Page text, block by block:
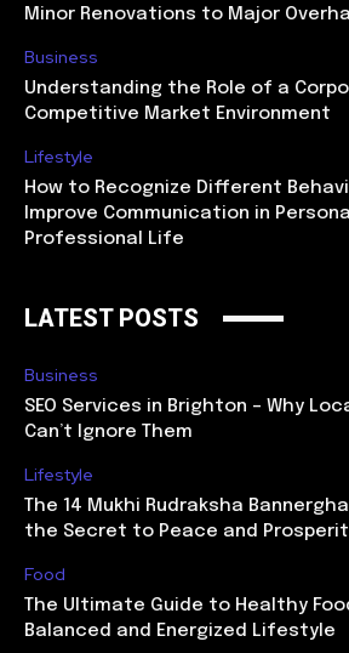
Minor Renovations to Major
Business
Understanding the Role of a
Competitive Market Environment
Lifestyle
How to Recognize Different
Improve Communication in
Professional Life
LATEST POSTS
Business
SEO Services in Brighton – Why
Can’t Ignore Them
Lifestyle
The 14 Mukhi Rudraksha
the Secret to Peace and
Food
The Ultimate Guide to Healthy
Balanced and Energized Lifestyle